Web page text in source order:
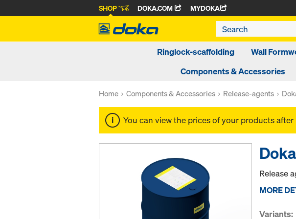
SHOP DOKA.COM MYDOKA
Ringlock-scaffolding Wall
Components & Accessories
Home Components & Accessories Release-agents
You can view the prices of your products after
Release
MORE
Variants: